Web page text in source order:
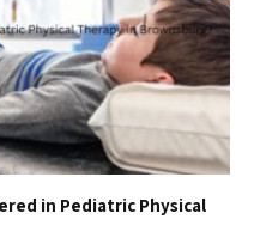
in Pediatric Physical